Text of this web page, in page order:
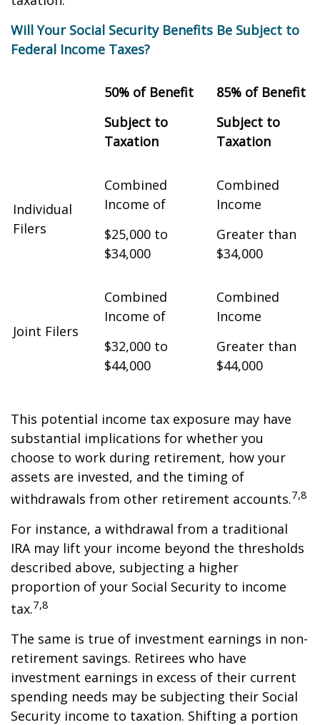
Will Your Social Security Benefits Be Subject to
Federal Income Taxes?
50% of Benefit
Subject to
Taxation
85% of Benefit
Subject to
Taxation
Individual
Filers
Combined
Income of
$25,000 to
$34,000
Combined
Income
Greater than
$34,000
Joint Filers
Combined
Income of
$32,000 to
$44,000
Combined
Income
Greater than
$44,000
This potential income tax exposure may have
substantial implications for whether you
choose to work during retirement, how your
assets are invested, and the timing of
withdrawals from other retirement accounts.7,8
For instance, a withdrawal from a traditional
IRA may lift your income beyond the thresholds
described above, subjecting a higher
proportion of your Social Security to income
tax.7,8
The same is true of investment earnings in non-
retirement savings. Retirees who have
investment earnings in excess of their current
spending needs may be subjecting their Social
Security income to taxation. Shifting a portion